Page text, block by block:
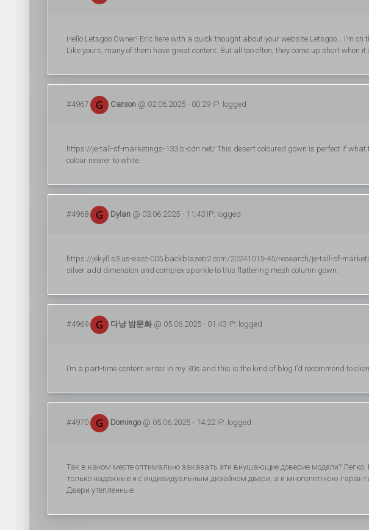
Hello Letsgoo Owner! Eric here with a quick thought about your website Letsgoo... I’m
Like yours, many of them have great content. But all too often, they come up short when it
#4967 Carson @ 02.06.2025 - 00:29 IP: logged
https://je-tall-sf-marketings-133.b-cdn.net/ This desert coloured gown is perfect if
colour nearer to white.
#4968 Dylan @ 03.06.2025 - 11:43 IP: logged
https://jekyll.s3.us-east-005.backblazeb2.com/20241015-45/research/je-tall-sf-
silver add dimension and complex sparkle to this flattering mesh column gown.
#4969 다낭 밤문화 @ 05.06.2025 - 01:43 IP: logged
I’m a part-time content writer in my 30s and this is the kind of blog I’d recommend to
#4970 Domingo@ 05.06.2025 - 14:22 IP: logged
Так в каком месте оптимально заказать эти внушающие доверие модели?
только надёжные и с индивидуальным дизайном двери, а и многолетнюю
Двери утепленные